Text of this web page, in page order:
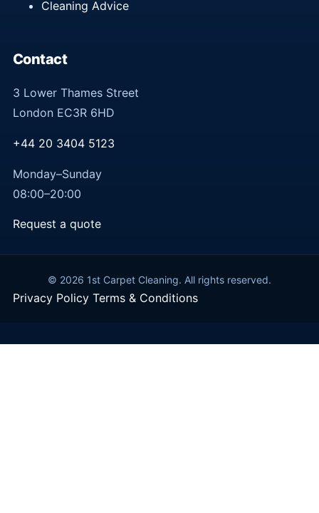
Cleaning Advice
Contact
3 Lower Thames Street
London EC3R 6HD
+44 20 3404 5123
Monday–Sunday
08:00–20:00
Request a quote
© 2026 1st Carpet Cleaning. All rights reserved.
Privacy Policy Terms & Conditions